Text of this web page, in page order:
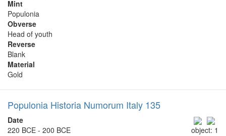
Mint
Populonia
Obverse
Head of youth
Reverse
Blank
Material
Gold
Populonia Historia Numorum Italy 135
object: 1
Date
220 BCE - 200 BCE